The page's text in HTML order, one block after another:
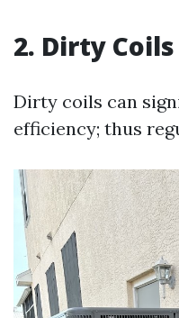
2. Dirty Coils
Dirty coils can
efficiency; thus